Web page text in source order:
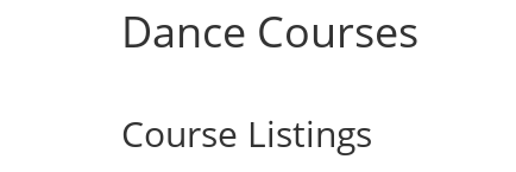
Dance Courses
Course Listings